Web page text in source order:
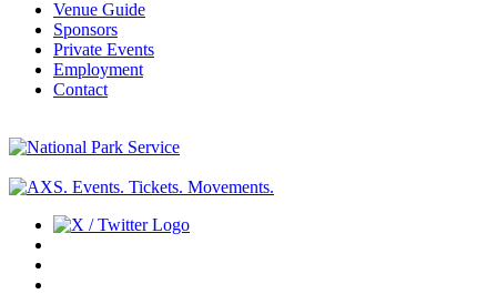
Venue Guide
Sponsors
Private Events
Employment
Contact